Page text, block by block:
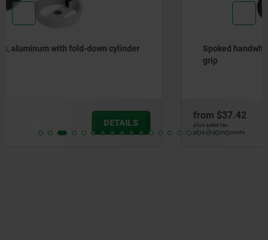
Spoked handwheels, sheet steel, with revolving cylinder
plus shipping costs
DETAILS